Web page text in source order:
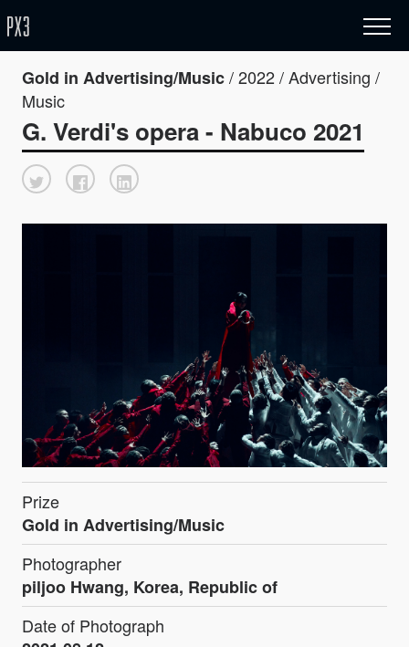
Gold in Advertising/Music/ 2022 / Advertising /
Music
G. Verdi's opera - Nabuco 2021
Prize
Gold in Advertising/Music
Photographer
piljoo Hwang, Korea, Republic of
Date of Photograph